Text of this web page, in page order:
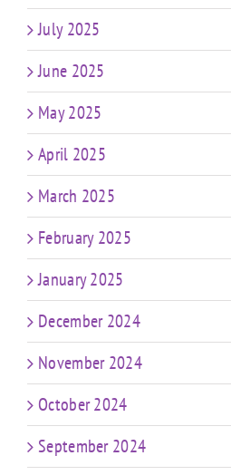
July 2025
June 2025
May 2025
April 2025
March 2025
February 2025
January 2025
December 2024
November 2024
October 2024
September 2024